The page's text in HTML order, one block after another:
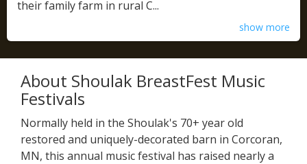
their family farm in rural C...
show more
About Shoulak BreastFest Music
Festivals
Normally held in the Shoulak's 70+ year old
restored and uniquely-decorated barn in Corcoran,
MN, this annual music festival has raised nearly a